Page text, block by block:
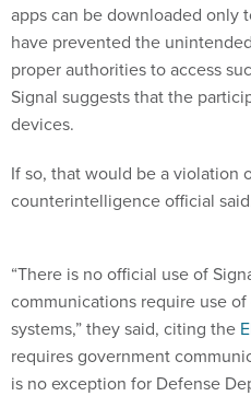
apps can be downloaded only
have prevented the
proper authorities to access
Signal suggests that the
devices.
If so, that would be a violation
counterintelligence official
“There is no official use of
communications require use
systems,” they said, citing the
requires government
is no exception for Defense